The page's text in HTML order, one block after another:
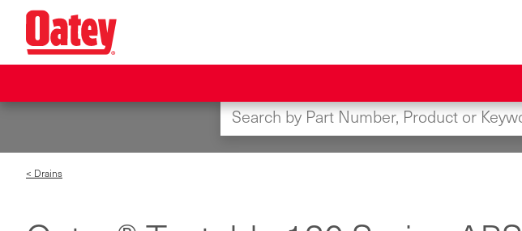
content
< Drains